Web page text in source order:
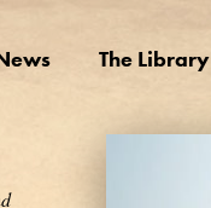
The Library